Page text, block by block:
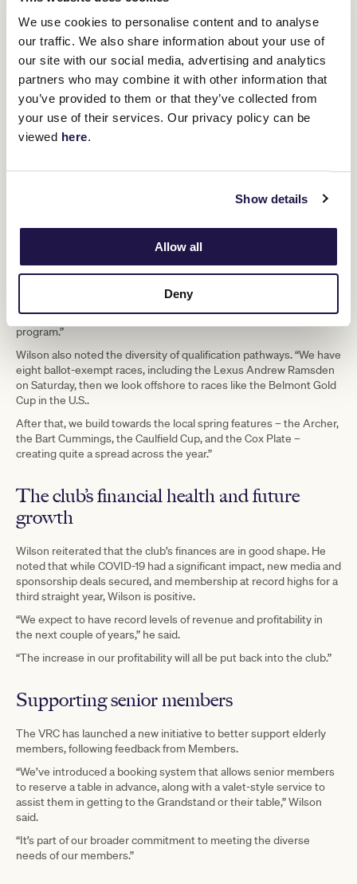
We use cookies to personalise content and to analyse
our traffic. We also share information about your use of
our site with our social media, advertising and analytics
partners who may combine it with other information that
you’ve provided to them or that they’ve collected from
your use of their services. Our privacy policy can be
viewed here.
Show details
Allow all
Deny
acknowledged the discussion but expressed confidence in the
“With races like the Lexus Roy Higgins
and the Lexus Andrew Ramsden, we
believe this part of the calendar actually
offers a strong advantage. You can win
one of those races and know you’ve
secured a spot in the Cup, giving
campaigns with certainty.”
a runner in the Lexus Melbourne Cup. That shapes their thinking,
their planning, and their preparation. It’s a unique aspect of our
program.”
Wilson also noted the diversity of qualification pathways. “We have
eight ballot-exempt races, including the Lexus Andrew Ramsden
on Saturday, then we look offshore to races like the Belmont Gold
Cup in the U.S..
After that, we build towards the local spring features – the Archer,
the Bart Cummings, the Caulfield Cup, and the Cox Plate –
creating quite a spread across the year.”
The club’s financial health and future
growth
Wilson reiterated that the club’s finances are in good shape. He
noted that while COVID-19 had a significant impact, new media and
sponsorship deals secured, and membership at record highs for a
third straight year, Wilson is positive.
“We expect to have record levels of revenue and profitability in
the next couple of years,” he said.
“The increase in our profitability will all be put back into the club.”
Supporting senior members
The VRC has launched a new initiative to better support elderly
members, following feedback from Members.
“We’ve introduced a booking system that allows senior members
to reserve a table in advance, along with a valet-style service to
assist them in getting to the Grandstand or their table,” Wilson
said.
“It’s part of our broader commitment to meeting the diverse
needs of our members.”